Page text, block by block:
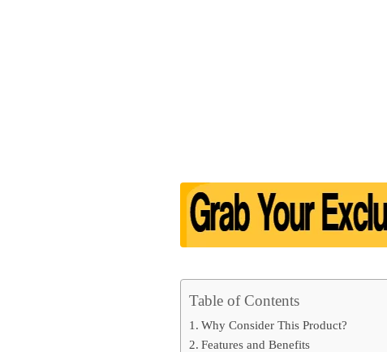
Table of Contents
Why Consider This Product?
Features and Benefits